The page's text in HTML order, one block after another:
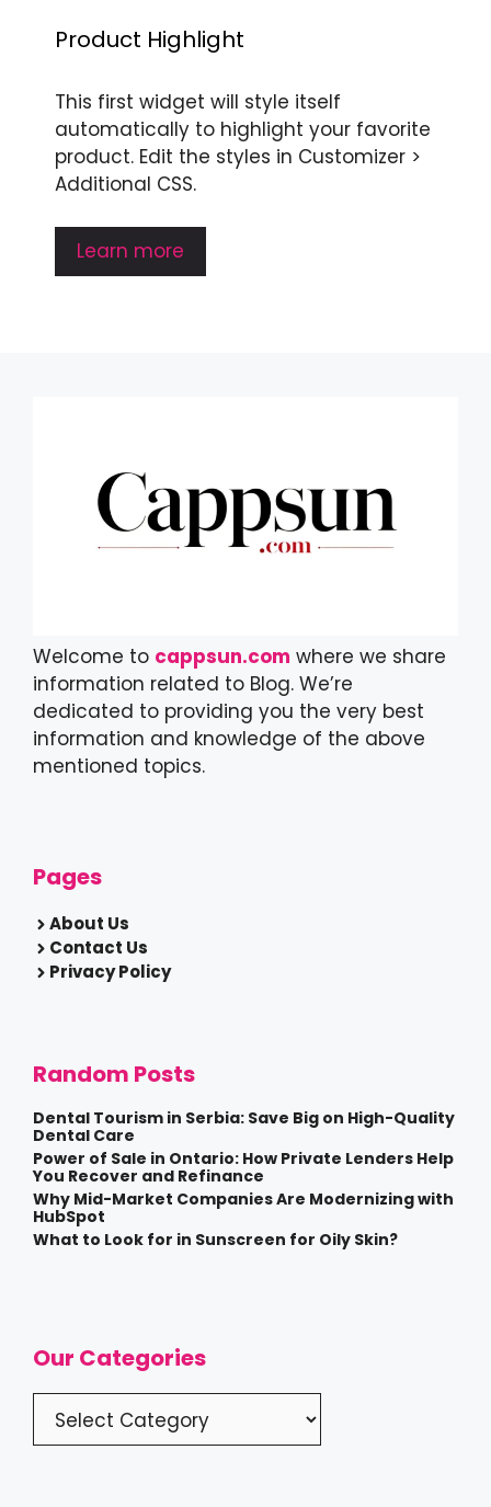
Product Highlight
This first widget will style itself
automatically to highlight your favorite
product. Edit the styles in Customizer >
Additional CSS.
Learn more
Welcome to cappsun.com where we share
information related to Blog. We’re
dedicated to providing you the very best
information and knowledge of the above
mentioned topics.
Pages
About Us
Contact Us
Privacy Policy
Random Posts
Dental Tourism in Serbia: Save Big on High-Quality
Dental Care
Power of Sale in Ontario: How Private Lenders Help
You Recover and Refinance
Why Mid-Market Companies Are Modernizing with
HubSpot
What to Look for in Sunscreen for Oily Skin?
Our Categories